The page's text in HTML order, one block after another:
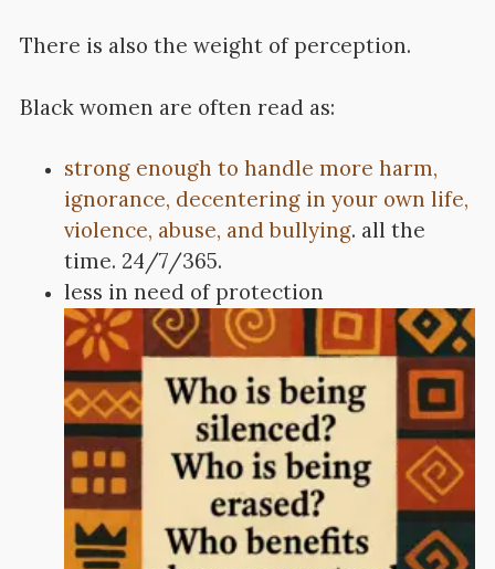
There is also the weight of perception.
Black women are often read as:
strong enough to handle more harm,
ignorance, decentering in your own life,
violence, abuse, and bullying. all the
time. 24/7/365.
less in need of protection